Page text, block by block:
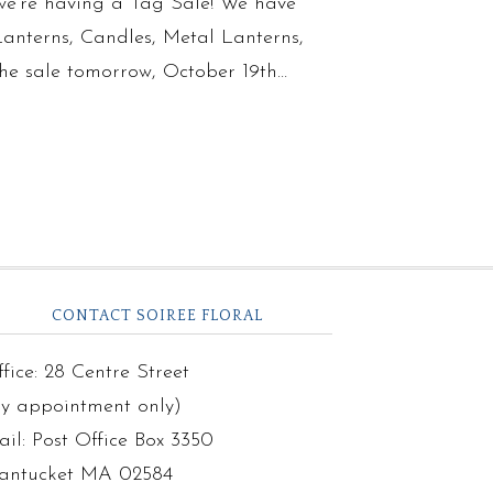
Candles, Metal Lanterns,
sale tomorrow, October 19th…
CONTACT SOIREE FLORAL
28 Centre Street
appointment only)
Post Office Box 3350
MA 02584